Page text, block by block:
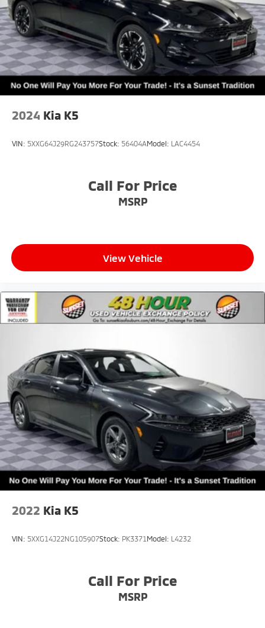
2024 Kia K5
VIN: 5XXG64J29RG243757Stock: 56404AModel: LAC4454
Call For Price
MSRP
View Vehicle
2022 Kia K5
VIN: 5XXG14J22NG105907Stock: PK3371 Model: L4232
Call For Price
MSRP